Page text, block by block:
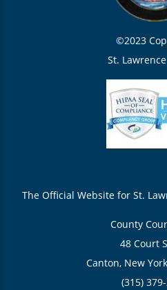
©2023
St.
The Official Website for St.
County
48 Court
Canton, New
(315)